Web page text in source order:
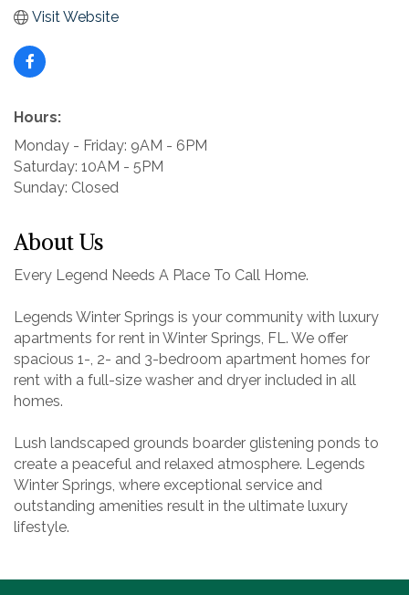
Visit Website
Hours:
Monday - Friday: 9AM - 6PM
Saturday: 10AM - 5PM
Sunday: Closed
About Us
Every Legend Needs A Place To Call Home.
Legends Winter Springs is your community with luxury
apartments for rent in Winter Springs, FL. We offer
spacious 1-, 2- and 3-bedroom apartment homes for
rent with a full-size washer and dryer included in all
homes.
Lush landscaped grounds boarder glistening ponds to
create a peaceful and relaxed atmosphere. Legends
Winter Springs, where exceptional service and
outstanding amenities result in the ultimate luxury
lifestyle.